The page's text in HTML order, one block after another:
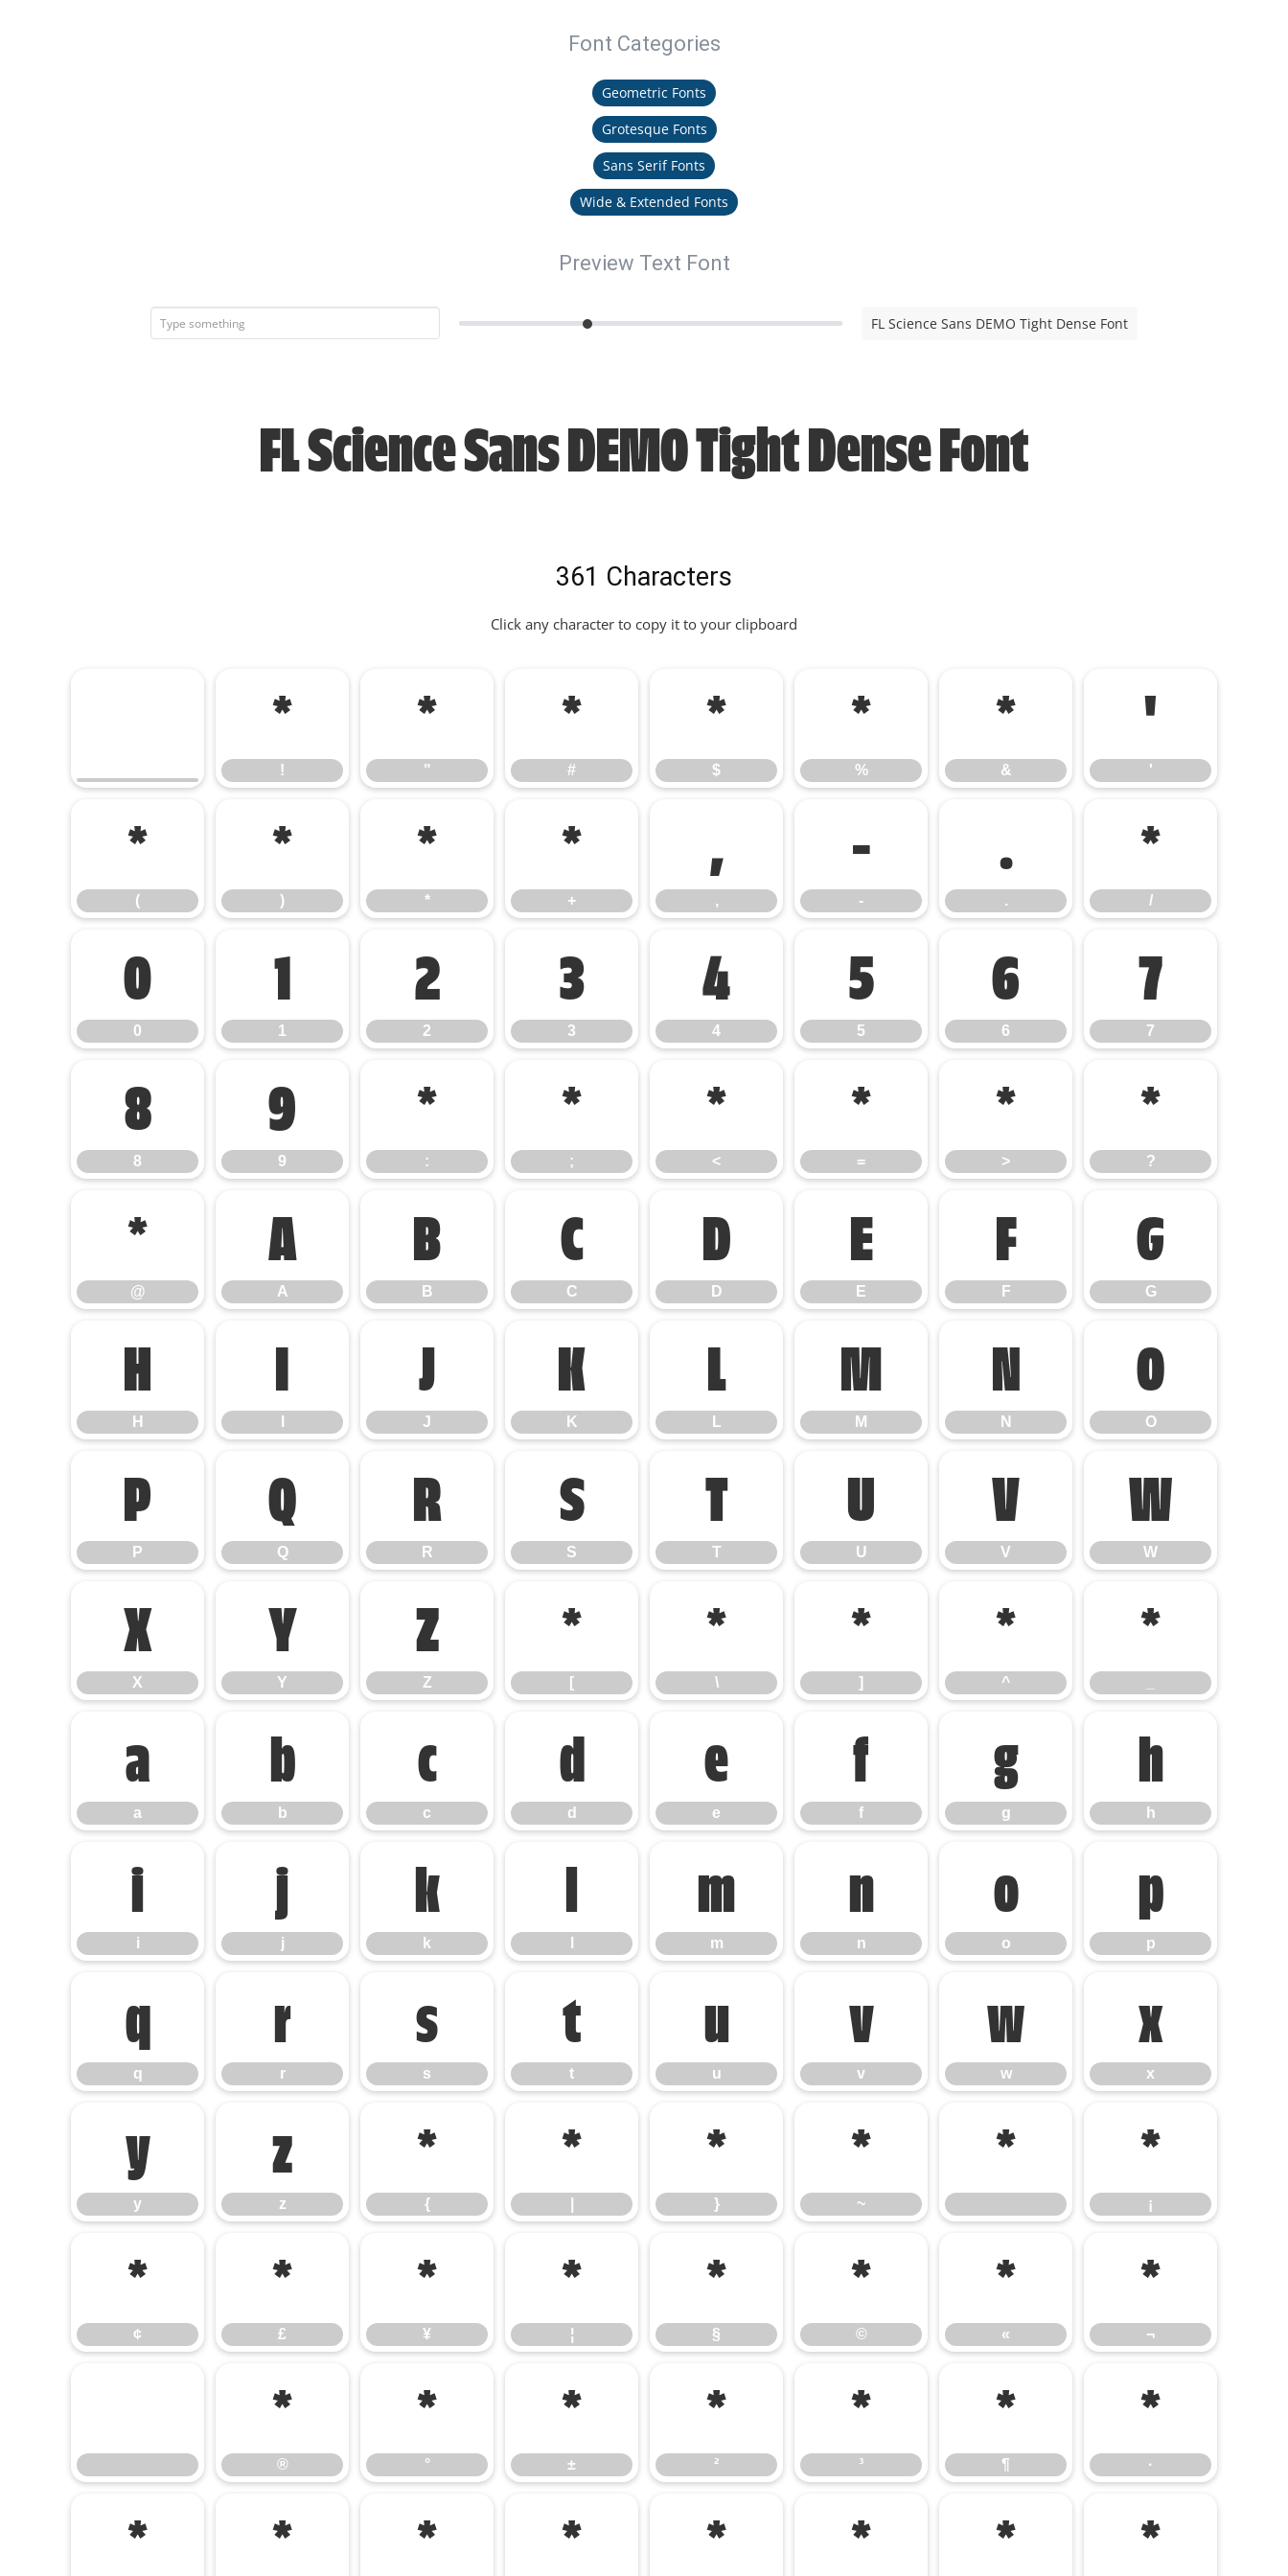
Font Categories
Geometric Fonts
Grotesque Fonts
Sans Serif Fonts
Wide & Extended Fonts
Preview Text Font
FL Science Sans DEMO Tight Dense Font
FL Science Sans DEMO Tight Dense Font
361 Characters
Click any character to copy it to your clipboard
!
!
"
"
#
#
$
$
%
%
&
&
'
'
(
(
)
)
*
*
+
+
,
,
-
-
.
.
/
/
0
0
1
1
2
2
3
3
4
4
5
5
6
6
7
7
8
8
9
9
:
:
;
;
<
<
=
=
>
>
?
?
@
@
A
A
B
B
C
C
D
D
E
E
F
F
G
G
H
H
I J
J
K
K
L
L
M
M
N
N
O
O
P
P
Q
Q
R
R
S
S
T
T
U
U
V
V
W
W
X
X
Y
Y
Z
Z
[
[
\
\
]
]
^
^
_
a
a
b
b
c
c
d
d
e
e
f
f
g
g
h
h
i
i
j
j
k
k
l m
m
n
n
o
o
p
p
q
q
r
r
s
s
t
t
u
u
v
v
w
w
x
x
y
y
z
z
{
{
| }
}
~
~
¡
¡
¢
¢
£
£
¥
¥
¦
¦
§
§
©
©
«
«
¬
¬
®
®
°
°
±
±
²
²
³
³
¶
¶
·
·
¹ » ¿ À Á Â Ã Ä